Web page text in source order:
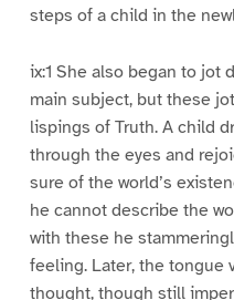
steps of a child in the
ix:1 She also began to jot
main subject, but these
lispings of Truth. A child
through the eyes and
sure of the world’s
he cannot describe the
with these he
feeling. Later, the tongue
thought, though still